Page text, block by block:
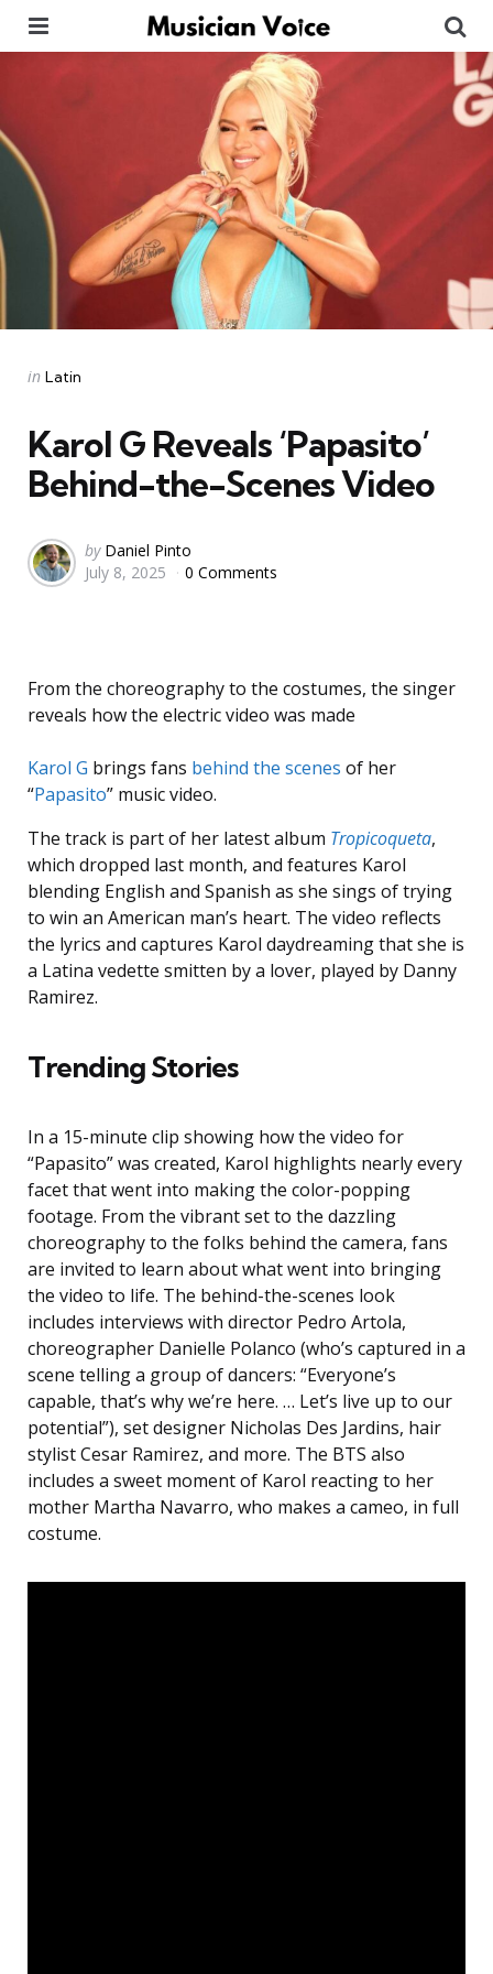
Categories
Posted
in Latin
Karol G Reveals ‘Papasito’
Behind-the-Scenes Video
Posted
by
by Daniel Pinto
July 8, 2025
0 Comments
From the choreography to the costumes, the singer
reveals how the electric video was made
Karol G brings fans behind the scenes of her
“Papasito” music video.
The track is part of her latest album Tropicoqueta,
which dropped last month, and features Karol
blending English and Spanish as she sings of trying
to win an American man’s heart. The video reflects
the lyrics and captures Karol daydreaming that she is
a Latina vedette smitten by a lover, played by Danny
Ramirez.
Trending Stories
In a 15-minute clip showing how the video for
“Papasito” was created, Karol highlights nearly every
facet that went into making the color-popping
footage. From the vibrant set to the dazzling
choreography to the folks behind the camera, fans
are invited to learn about what went into bringing
the video to life. The behind-the-scenes look
includes interviews with director Pedro Artola,
choreographer Danielle Polanco (who’s captured in a
scene telling a group of dancers: “Everyone’s
capable, that’s why we’re here. … Let’s live up to our
potential”), set designer Nicholas Des Jardins, hair
stylist Cesar Ramirez, and more. The BTS also
includes a sweet moment of Karol reacting to her
mother Martha Navarro, who makes a cameo, in full
costume.